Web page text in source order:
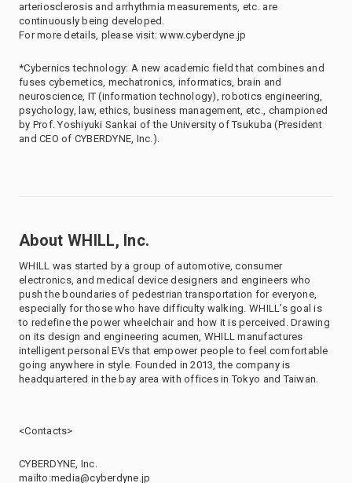
arteriosclerosis and arrhythmia measurements, etc. are
continuously being developed.
For more details, please visit: www.cyberdyne.jp
*Cybernics technology: A new academic field that combines and
fuses cybernetics, mechatronics, informatics, brain and
neuroscience, IT (information technology), robotics engineering,
psychology, law, ethics, business management, etc., championed
by Prof. Yoshiyuki Sankai of the University of Tsukuba (President
and CEO of CYBERDYNE, Inc.).
About WHILL, Inc.
WHILL was started by a group of automotive, consumer
electronics, and medical device designers and engineers who
push the boundaries of pedestrian transportation for everyone,
especially for those who have difficulty walking. WHILL’s goal is
to redefine the power wheelchair and how it is perceived. Drawing
on its design and engineering acumen, WHILL manufactures
intelligent personal EVs that empower people to feel comfortable
going anywhere in style. Founded in 2013, the company is
headquartered in the bay area with offices in Tokyo and Taiwan.
<Contacts>
CYBERDYNE, Inc.
mailto:media@cyberdyne.jp